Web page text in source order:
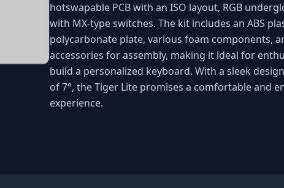
hotswapable PCB with an ISO layout, RGB
with MX-type switches. The kit includes an ABS
polycarbonate plate, various foam components,
accessories for assembly, making it ideal for
build a personalized keyboard. With a sleek
of 7°, the Tiger Lite promises a comfortable and
experience.